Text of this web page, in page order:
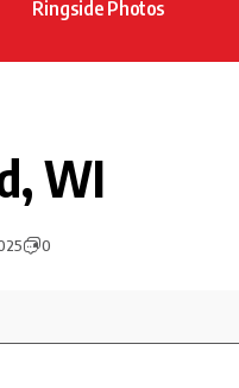
Ringside Photos
WI
0